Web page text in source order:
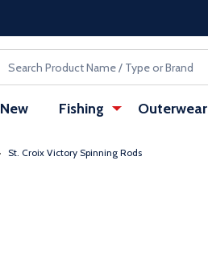
New Fishing Outerwear
St. Croix Victory Spinning Rods